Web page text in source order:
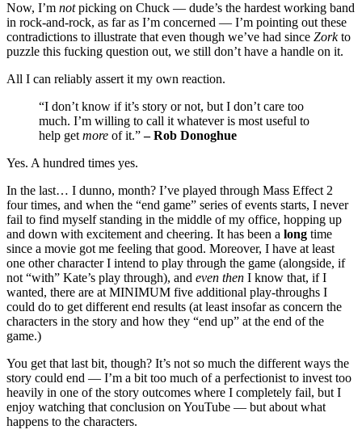
Now, I’m notpicking on Chuck — dude’s the hardest working band
in rock-and-rock, as far as I’m concerned — I’m pointing out these
contradictions to illustrate that even though we’ve had since Zorkto
puzzle this fucking question out, we still don’t have a handle on it.
All I can reliably assert it my own reaction.
“I don’t know if it’s story or not, but I don’t care too
much. I’m willing to call it whatever is most useful to
help getmore of it.”– Rob Donoghue
Yes. A hundred times yes.
In the last… I dunno, month? I’ve played through Mass Effect 2
four times, and when the “end game” series of events starts, I never
fail to find myself standing in the middle of my office, hopping up
and down with excitement and cheering. It has been a long time
since a movie got me feeling that good. Moreover, I have at least
one other character I intend to play through the game (alongside, if
not “with” Kate’s play through), and even then I know that, if I
wanted, there are at MINIMUM five additional play-throughs I
could do to get different end results (at least insofar as concern the
characters in the story and how they “end up” at the end of the
game.)
You get that last bit, though? It’s not so much the different ways the
story could end — I’m a bit too much of a perfectionist to invest too
heavily in one of the story outcomes where I completely fail, but I
enjoy watching that conclusion on YouTube — but about what
happens to the characters.